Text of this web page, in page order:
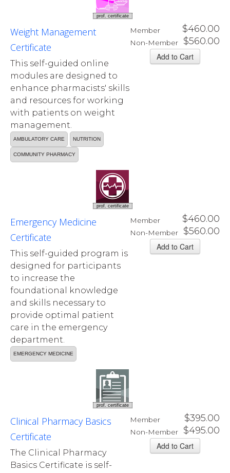
prof. certificate
Member $460.00
Non-Member $560.00
Weight Management
Certificate
This self-guided online
modules are designed to
enhance pharmacists' skills
and resources for working
with patients on weight
management.
AMBULATORY CARE NUTRITION
COMMUNITY PHARMACY
prof. certificate
Member $460.00
Non-Member $560.00
Emergency Medicine
Certificate
This self-guided program is
designed for participants
to increase the
foundational knowledge
and skills necessary to
provide optimal patient
care in the emergency
department.
EMERGENCY MEDICINE
prof. certificate
Member $395.00
Non-Member $495.00
Clinical Pharmacy Basics
Certificate
The Clinical Pharmacy
Basics Certificate is self-